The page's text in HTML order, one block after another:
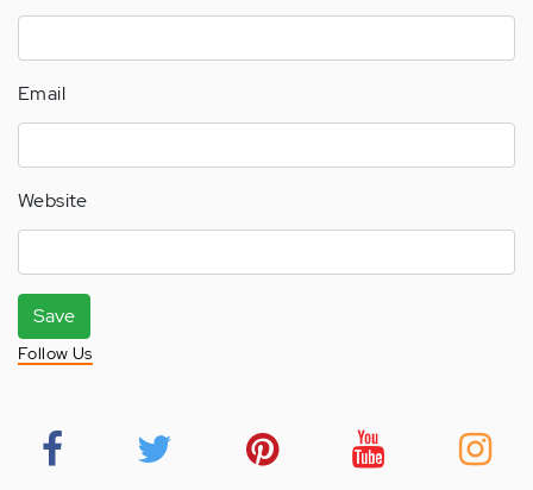
Email
Website
Save
Follow Us